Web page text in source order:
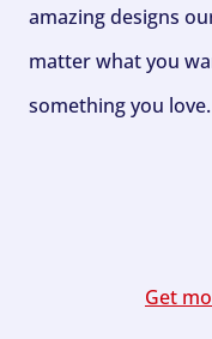
amazing designs
matter what you
something you love.
Get